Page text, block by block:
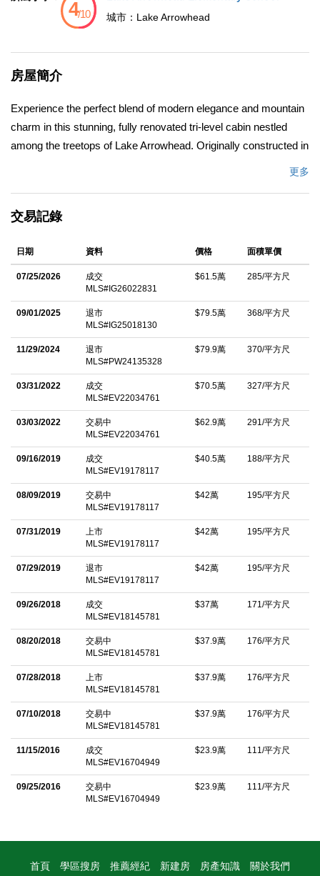
城市： Lake Arrowhead
房屋簡介
Experience the perfect blend of modern elegance and mountain
charm in this stunning, fully renovated tri-level cabin nestled
among the treetops of Lake Arrowhead. Originally constructed in
Offering five bedrooms and 2.5 bathrooms, this home has been
discover an inviting, open-concept main level filled with natural
light, vaulted ceilings, and floor-to-ceiling windows that
beautifully frame the surrounding forest. The modern kitchen,
highlighted by sleek finishes and a spacious island, seamlessly
connects to the living and dining areas, creating an ideal
environment for both entertaining and relaxation. The second
serene views and easy access to a fully remodeled bathroom
Retreat to the private primary suite on the lower level, which
secluded deck. Additionally, a charming kid-friendly loft space
comfortable hideaway. This exceptional home also features an
expansive deck perched among the trees, perfect for enjoying
the stunning views and serene mountain setting. Conveniently
located near Lake Arrowhead Village, residents can easily enjoy
year-round outdoor activities and community amenities.
Donâ€™t miss this opportunity to embrace mountain living at its
finestâ€”schedule your private showing today!
中文描述
更多
交易記錄
日期 資料 價格 面積單價
07/25/2026
成交
MLS#IG26022831
$61.5萬 285/平方尺
09/01/2025
退市
MLS#IG25018130
$79.5萬 368/平方尺
11/29/2024
退市
MLS#PW24135328
$79.9萬 370/平方尺
03/31/2022
成交
MLS#EV22034761
$70.5萬 327/平方尺
03/03/2022
交易中
MLS#EV22034761
$62.9萬 291/平方尺
09/16/2019
成交
MLS#EV19178117
$40.5萬 188/平方尺
08/09/2019
交易中
MLS#EV19178117
$42萬 195/平方尺
07/31/2019
上市
MLS#EV19178117
$42萬 195/平方尺
07/29/2019
退市
MLS#EV19178117
$42萬 195/平方尺
09/26/2018
成交
MLS#EV18145781
$37萬 171/平方尺
08/20/2018
交易中
MLS#EV18145781
$37.9萬 176/平方尺
07/28/2018
上市
MLS#EV18145781
$37.9萬 176/平方尺
07/10/2018
交易中
MLS#EV18145781
$37.9萬 176/平方尺
11/15/2016
成交
MLS#EV16704949
$23.9萬 111/平方尺
09/25/2016
交易中
MLS#EV16704949
$23.9萬 111/平方尺
首頁 學區搜房 推薦經紀 新建房 房產知識 關於我們